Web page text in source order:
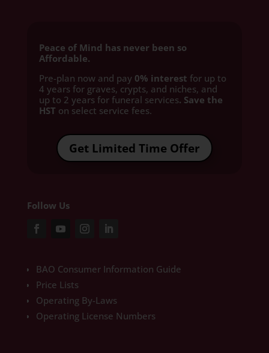
Peace of Mind has never been so
Affordable.
Pre-plan now and pay 0% interest for up to
4 years for graves, crypts, and niches, and
up to 2 years for funeral services. Save the
HST on select service fees.​
Get Limited Time Offer
Follow Us
BAO Consumer Information Guide
Price Lists
Operating By-Laws
Operating License Numbers